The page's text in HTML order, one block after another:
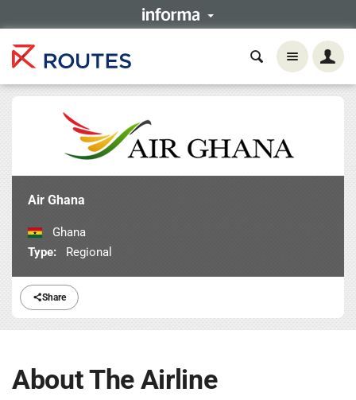
Share
Air Ghana
Ghana
Type:
Regional
About The Airline